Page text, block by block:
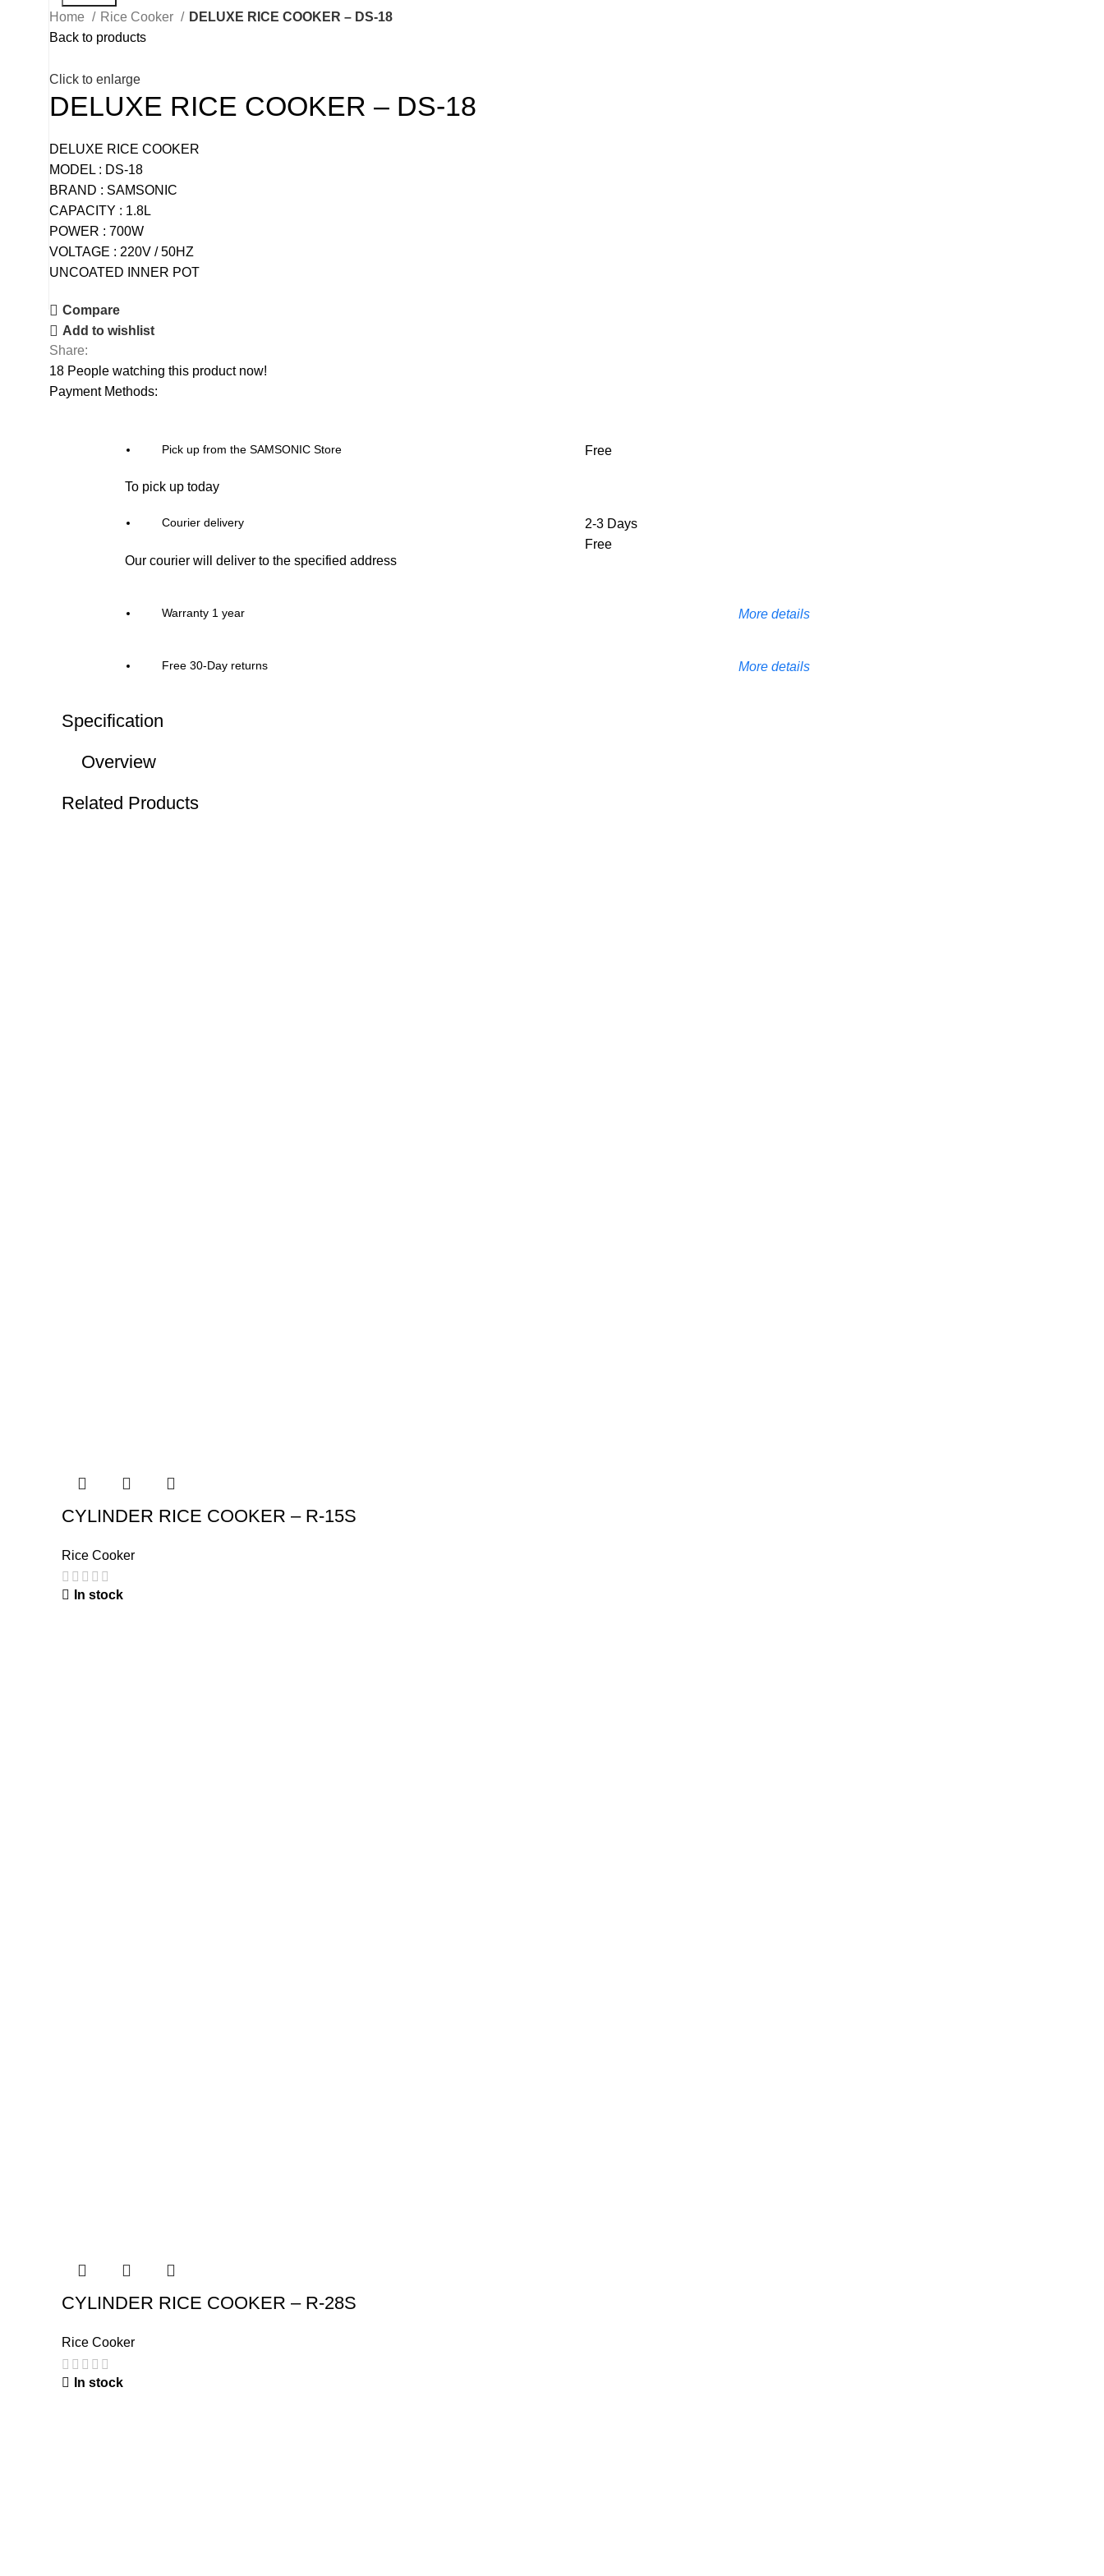
Home
Rice Cooker
DELUXE RICE COOKER – DS-18
Back to products
Click to enlarge
DELUXE RICE COOKER – DS-18
DELUXE RICE COOKER
MODEL : DS-18
BRAND : SAMSONIC
CAPACITY : 1.8L
POWER : 700W
VOLTAGE : 220V / 50HZ
UNCOATED INNER POT
Compare
Add to wishlist
Share:
18 People watching this product now!
Payment Methods:
Pick up from the SAMSONIC Store
To pick up today
Free
Courier delivery
Our courier will deliver to the specified address
2-3 Days
Free
Warranty 1 year More details
Free 30-Day returns More details
Specification
Overview
Related Products
CYLINDER RICE COOKER – R-15S
Rice Cooker
In stock
CYLINDER RICE COOKER – R-28S
Rice Cooker
In stock